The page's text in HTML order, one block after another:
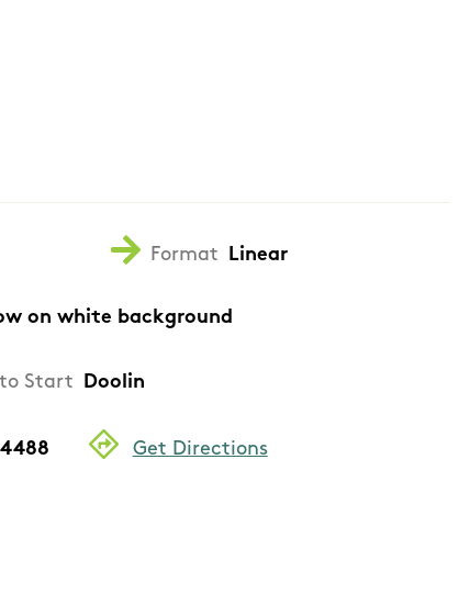
Format Linear
on white background
to Start Doolin
Get Directions